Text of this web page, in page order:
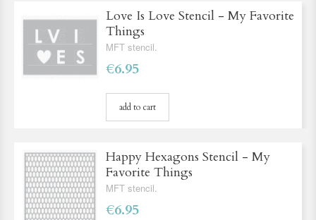
Love Is Love Stencil - My Favorite
Things
MFT stencil.
€6.95
add to cart
Happy Hexagons Stencil - My
Favorite Things
MFT stencil.
€6.95